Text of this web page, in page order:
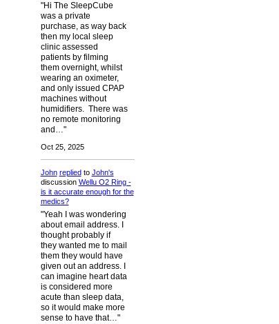
"Hi The SleepCube
was a private
purchase, as way back
then my local sleep
clinic assessed
patients by filming
them overnight, whilst
wearing an oximeter,
and only issued CPAP
machines without
humidifiers. There was
no remote monitoring
and…"
Oct 25, 2025
John replied to John's
discussion Wellu O2 Ring -
is it accurate enough for the
medics?
"Yeah I was wondering
about email address. I
thought probably if
they wanted me to mail
them they would have
given out an address. I
can imagine heart data
is considered more
acute than sleep data,
so it would make more
sense to have that…"